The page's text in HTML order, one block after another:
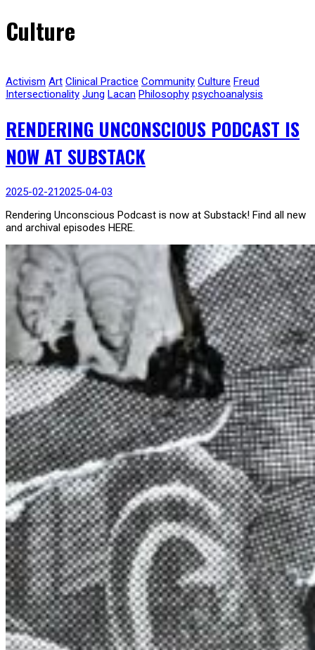
Culture
Activism Art Clinical Practice Community Culture Freud
Intersectionality Jung Lacan Philosophy psychoanalysis
RENDERING UNCONSCIOUS PODCAST IS
NOW AT SUBSTACK
2025-02-212025-04-03
Rendering Unconscious Podcast is now at Substack! Find all new
and archival episodes HERE.